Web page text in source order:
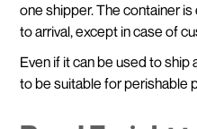
one shipper. The container
to arrival, except in case of
Even if it can be used to
to be suitable for perishable